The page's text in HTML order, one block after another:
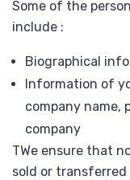
Some of the
include :
Biographical
Information of
company name,
company
TWe ensure that
sold or